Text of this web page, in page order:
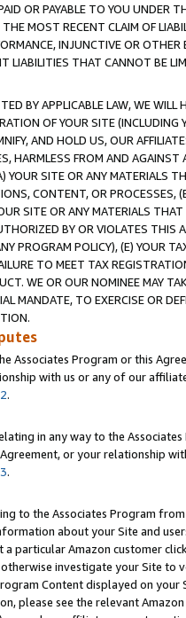
OR PAYABLE TO YOU UNDER
MOST RECENT CLAIM OF
INJUNCTIVE OR
LIABILITIES THAT CANNOT BE
BY APPLICABLE LAW, WE WILL
OF YOUR SITE (INCLUDING
AND HOLD US, OUR
HARMLESS FROM AND
YOUR SITE OR ANY MATERIALS
CONTENT, OR PROCESSES,
SITE OR ANY MATERIALS
BY OR VIOLATES THIS
PROGRAM POLICY), (E) YOUR
TO MEET TAX
WE OR OUR NOMINEE MAY
MANDATE, TO EXERCISE OR
Associates Program or this
with us or any of our
.
in any way to the
or your relationship
.
to the Associates Program
about your Site and
particular Amazon customer
investigate your Site
Content displayed on
please see the relevant